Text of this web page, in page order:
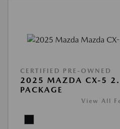
CERTIFIED PRE-OWNED
2025 MAZDA CX-5
PACKAGE
View All